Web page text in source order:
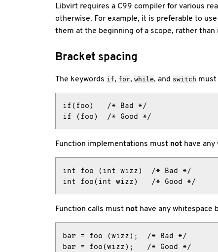
Libvirt requires a C99 compiler for various
otherwise. For example, it is preferable to use
them at the beginning of a scope, rather
Bracket spacing
The keywords if, for, while, and switch must
if(foo)   /* Bad */
if (foo)  /* Good */
Function implementations must not have
int foo (int wizz)  /* Bad */
int foo(int wizz)   /* Good */
Function calls must not have any whitespace
bar = foo (wizz);  /* Bad */
bar = foo(wizz);   /* Good */